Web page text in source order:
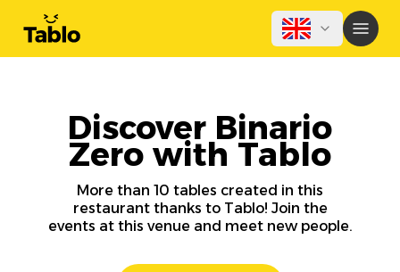
Discover Binario
Zero with Tablo
More than 10 tables created in this
restaurant thanks to Tablo! Join the
events at this venue and meet new people.